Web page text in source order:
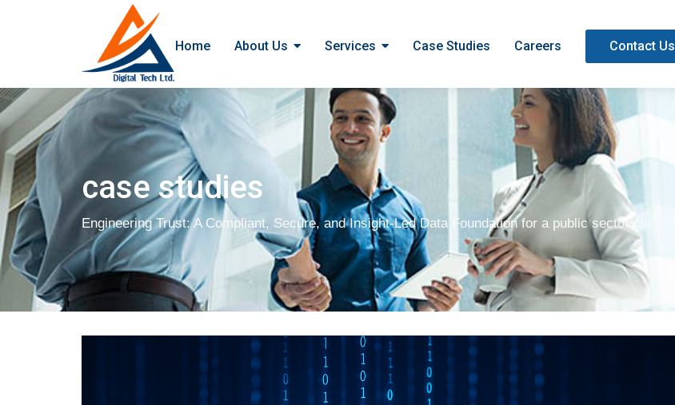
Home About Us Services Case Studies Careers Contact Us
case studies
Engineering Trust: A Compliant, Secure, and Insight-Led Data Foundation for a public sector client